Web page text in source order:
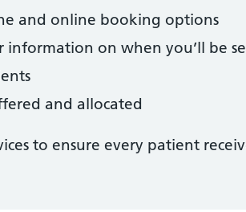
and online booking options
on when you’ll be
and allocated
to ensure every patient